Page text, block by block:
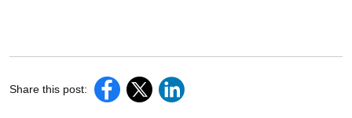
Share this post: